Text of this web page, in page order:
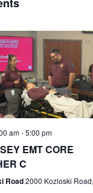
am-5:00 pm
EMT CORE
C
Road2000 Kozloski